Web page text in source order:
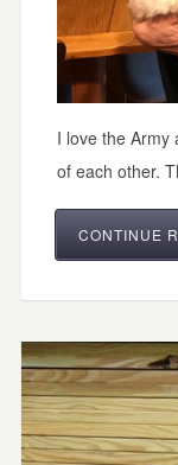
I love the Army
of each other.
CONTINUE